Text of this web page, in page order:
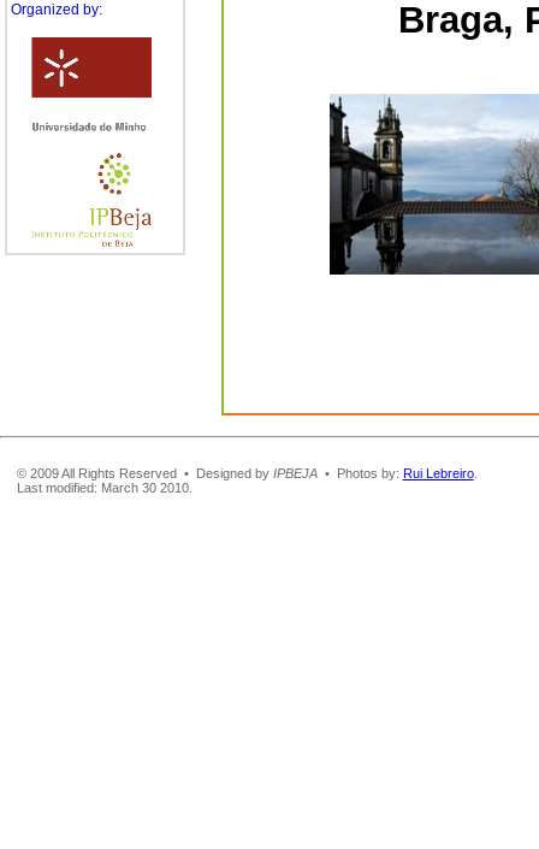
Organized by: Braga,
© 2009 All Rights Reserved • Designed by IPBEJA• Photos by: Rui Lebreiro.
Last modified: March 30 2010.